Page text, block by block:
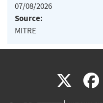
07/08/2026
Source:
MITRE
X(link